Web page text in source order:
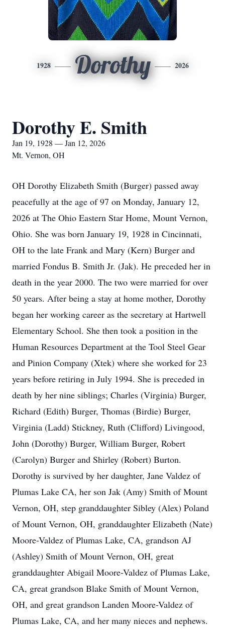
1928 Dorothy 2026
Dorothy E. Smith
Jan 19, 1928 — Jan 12, 2026
Mt. Vernon, OH
OH Dorothy Elizabeth Smith (Burger) passed away
peacefully at the age of 97 on Monday, January 12,
2026 at The Ohio Eastern Star Home, Mount Vernon,
Ohio. She was born January 19, 1928 in Cincinnati,
OH to the late Frank and Mary (Kern) Burger and
married Fondus B. Smith Jr. (Jak). He preceded her in
death in the year 2000. The two were married for over
50 years. After being a stay at home mother, Dorothy
began her working career as the secretary at Hartwell
Elementary School. She then took a position in the
Human Resources Department at the Tool Steel Gear
and Pinion Company (Xtek) where she worked for 23
years before retiring in July 1994. She is preceded in
death by her nine siblings; Charles (Virginia) Burger,
Richard (Edith) Burger, Thomas (Birdie) Burger,
Virginia (Ladd) Stickney, Ruth (Clifford) Livingood,
John (Dorothy) Burger, William Burger, Robert
(Carolyn) Burger and Shirley (Robert) Burton.
Dorothy is survived by her daughter, Jane Valdez of
Plumas Lake CA, her son Jak (Amy) Smith of Mount
Vernon, OH, step granddaughter Sibley (Alex) Poland
of Mount Vernon, OH, granddaughter Elizabeth (Nate)
Moore-Valdez of Plumas Lake, CA, grandson AJ
(Ashley) Smith of Mount Vernon, OH, great
granddaughter Abigail Moore-Valdez of Plumas Lake,
CA, great grandson Blake Smith of Mount Vernon,
OH, and great grandson Landen Moore-Valdez of
Plumas Lake, CA, and her many nieces and nephews.